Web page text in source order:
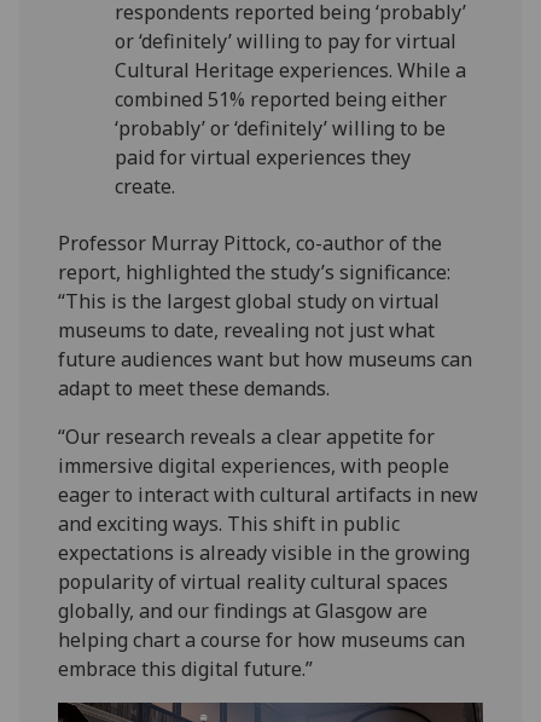
respondents reported being ‘probably’
or ‘definitely’ willing to pay for virtual
Cultural Heritage experiences. While a
combined 51% reported being either
‘probably’ or ‘definitely’ willing to be
paid for virtual experiences they
create.
Professor Murray Pittock, co-author of the
report, highlighted the study’s significance:
“This is the largest global study on virtual
museums to date, revealing not just what
future audiences want but how museums can
adapt to meet these demands.
“Our research reveals a clear appetite for
immersive digital experiences, with people
eager to interact with cultural artifacts in new
and exciting ways. This shift in public
expectations is already visible in the growing
popularity of virtual reality cultural spaces
globally, and our findings at Glasgow are
helping chart a course for how museums can
embrace this digital future.”